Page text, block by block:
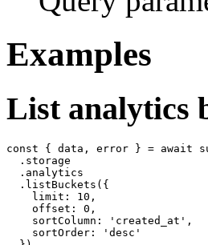
Examples
List analytics
const { data, error } = await
  .storage
  .analytics
  .listBuckets({
    limit: 10,
    offset: 0,
    sortColumn: 'created_at',
    sortOrder: 'desc'